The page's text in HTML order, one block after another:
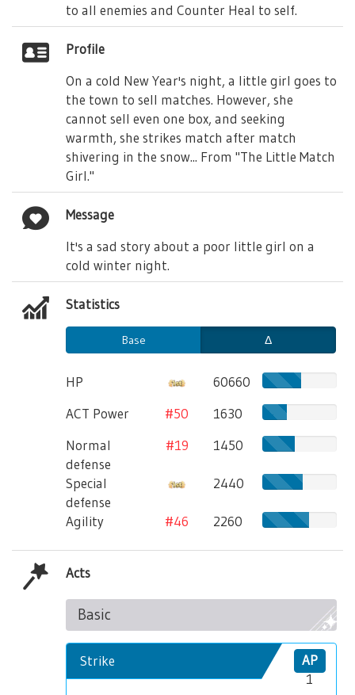
to all enemies and Counter Heal to self.
Profile
On a cold New Year's night, a little girl goes to
the town to sell matches. However, she
cannot sell even one box, and seeking
warmth, she strikes match after match
shivering in the snow... From "The Little Match
Girl."
Message
It's a sad story about a poor little girl on a
cold winter night.
Statistics
Base Δ
HP
60660
ACT Power
#50
1630
Normal
defense
#19 1450
Special
defense
2440
Agility #46 2260
Acts
Basic
AP
1
Strike